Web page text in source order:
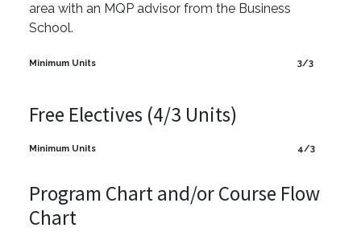
area with an MQP advisor from the Business
School.
Minimum Units 3/3
Free Electives (4/3 Units)
Minimum Units 4/3
Program Chart and/or Course Flow
Chart